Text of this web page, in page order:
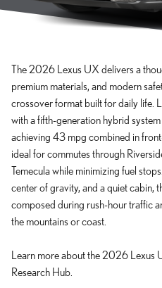
The 2026 Lexus UX delivers a
premium materials, and modern
crossover format built for daily life.
with a fifth-generation hybrid
achieving 43 mpg combined in
ideal for commutes through
Temecula while minimizing fuel
center of gravity, and a quiet cabin,
composed during rush-hour traffic
the mountains or coast.
Learn more about the 2026 Lexus
Research Hub.